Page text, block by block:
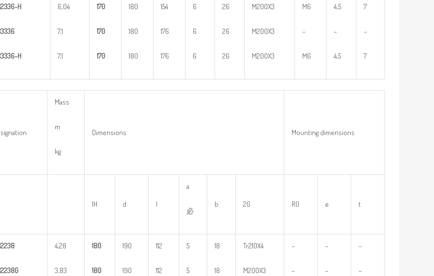
2336-H
3336
3336-H
6,04
7,1
7,1
170
170
170
180
180
180
154
176
176
6
6
6
26
26
26
M200X3
M200X3
M200X3
M6
–
M6
4,5
–
4,5
7
–
7
Mass
m
kg
Dimensions Mounting dimensions
1H d l
a
必
b 2G R0 e t
2238
2238G
4,28
3,83
180
180
190
190
112
112
5
5
18
18
Tr210X4
M200X3
–
–
–
–
–
–